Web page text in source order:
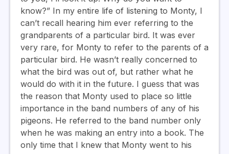
know?” In my entire life of listening to Monty, I
can’t recall hearing him ever referring to the
grandparents of a particular bird. It was ever
very rare, for Monty to refer to the parents of a
particular bird. He wasn’t really concerned to
what the bird was out of, but rather what he
would do with it in the future. I guess that was
the reason that Monty used to place so little
importance in the band numbers of any of his
pigeons. He referred to the band number only
when he was making an entry into a book. The
only time that I knew that Monty went to his